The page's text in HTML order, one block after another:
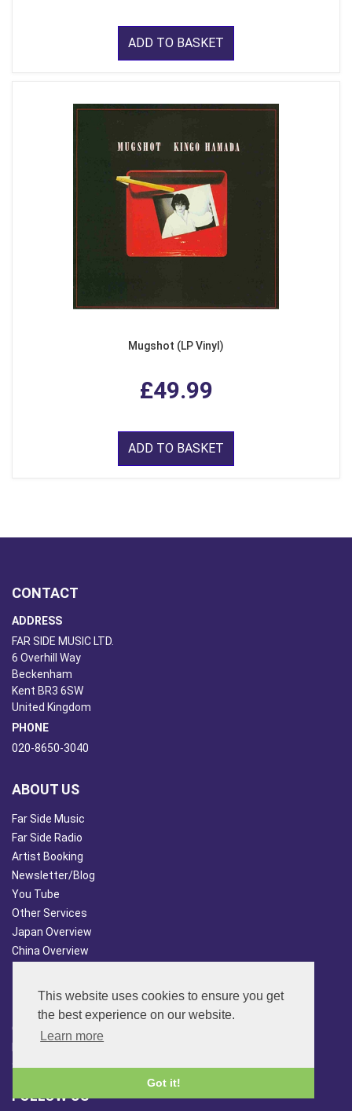
This website uses cookies to ensure you get
the best experience on our website.
Learn more
Got it!
ADD TO BASKET
Mugshot (LP Vinyl)
£49.99
ADD TO BASKET
CONTACT
ADDRESS
FAR SIDE MUSIC LTD.
6 Overhill Way
Beckenham
Kent BR3 6SW
United Kingdom
PHONE
020-8650-3040
ABOUT US
Far Side Music
Far Side Radio
Artist Booking
Newsletter/Blog
You Tube
Other Services
Japan Overview
China Overview
Terms & Conds
Contact Us
Site Map
FOLLOW US